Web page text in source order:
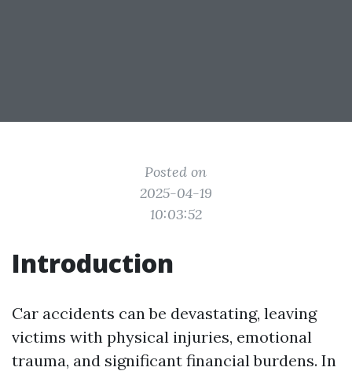
Posted on
2025-04-19
10:03:52
Introduction
Car accidents can be devastating, leaving
victims with physical injuries, emotional
trauma, and significant financial burdens. In